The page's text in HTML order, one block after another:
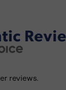
reviews.